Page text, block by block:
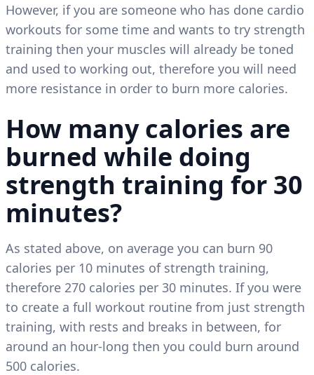
However, if you are someone who has done cardio
workouts for some time and wants to try strength
training then your muscles will already be toned
and used to working out, therefore you will need
more resistance in order to burn more calories.
How many calories are
burned while doing
strength training for 30
minutes?
As stated above, on average you can burn 90
calories per 10 minutes of strength training,
therefore 270 calories per 30 minutes. If you were
to create a full workout routine from just strength
training, with rests and breaks in between, for
around an hour-long then you could burn around
500 calories.